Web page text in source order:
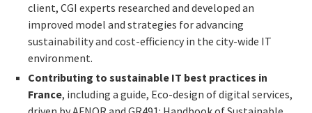
client, CGI experts researched and developed an
improved model and strategies for advancing
sustainability and cost-efficiency in the city-wide IT
environment.
Contributing to sustainable IT best practices in
France, including a guide, Eco-design of digital services,